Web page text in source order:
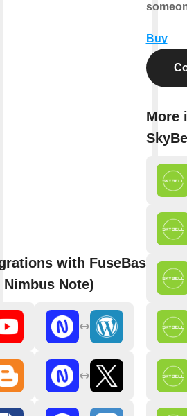
with FuseBase
Note)
Buy
More